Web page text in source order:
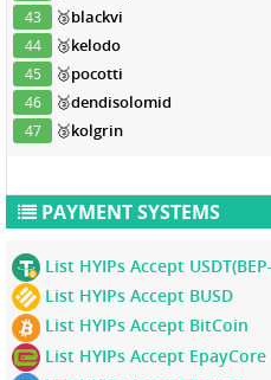
43 🥉blackvi
44 🥉kelodo
45 🥉pocotti
46 🥉dendisolomid
47 🥉kolgrin
PAYMENT SYSTEMS
List HYIPs Accept
List HYIPs Accept BUSD
List HYIPs Accept BitCoin
List HYIPs Accept EpayCore